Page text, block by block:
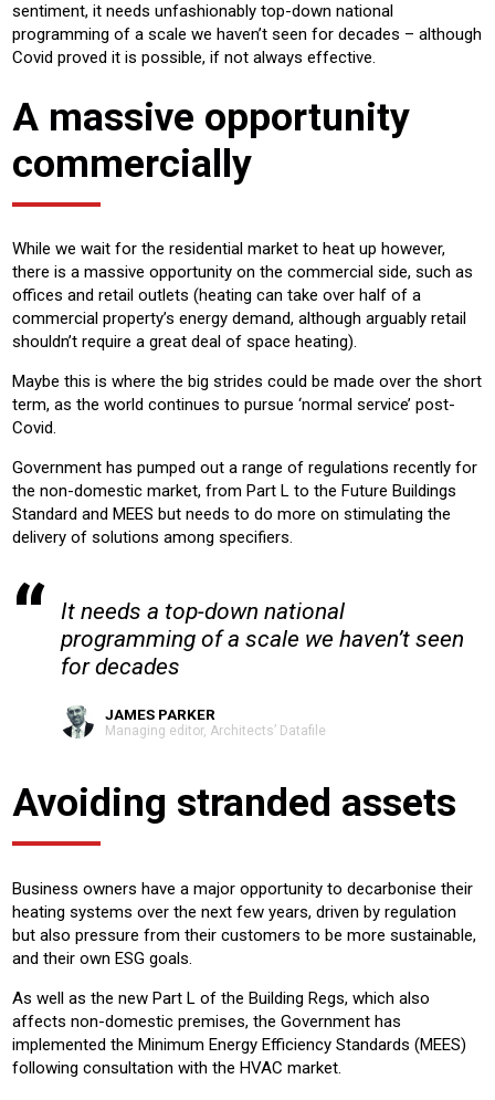
sentiment, it needs unfashionably top-down national
programming of a scale we haven’t seen for decades – although
Covid proved it is possible, if not always effective.
A massive opportunity
commercially
While we wait for the residential market to heat up however,
there is a massive opportunity on the commercial side, such as
offices and retail outlets (heating can take over half of a
commercial property’s energy demand, although arguably retail
shouldn’t require a great deal of space heating).
Maybe this is where the big strides could be made over the short
term, as the world continues to pursue ‘normal service’ post-
Covid.
Government has pumped out a range of regulations recently for
the non-domestic market, from Part L to the Future Buildings
Standard and MEES but needs to do more on stimulating the
delivery of solutions among specifiers.
It needs a top-down national
programming of a scale we haven’t seen
for decades
JAMES PARKER
Managing editor, Architects’ Datafile
Avoiding stranded assets
Business owners have a major opportunity to decarbonise their
heating systems over the next few years, driven by regulation
but also pressure from their customers to be more sustainable,
and their own ESG goals.
As well as the new Part L of the Building Regs, which also
affects non-domestic premises, the Government has
implemented the Minimum Energy Efficiency Standards (MEES)
following consultation with the HVAC market.